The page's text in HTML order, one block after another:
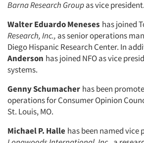
Articles & Videos
Events
Jobs
Barna Research Groupas vice president.
Walter Eduardo Meneses has joined
Research, Inc., as senior operations
Diego Hispanic Research Center. In
Anderson has joined NFO as vice
sys­tems.
Genny Schumacher has been
operations for Consumer Opinion
St. Louis, MO.
Michael P. Halle has been named vice